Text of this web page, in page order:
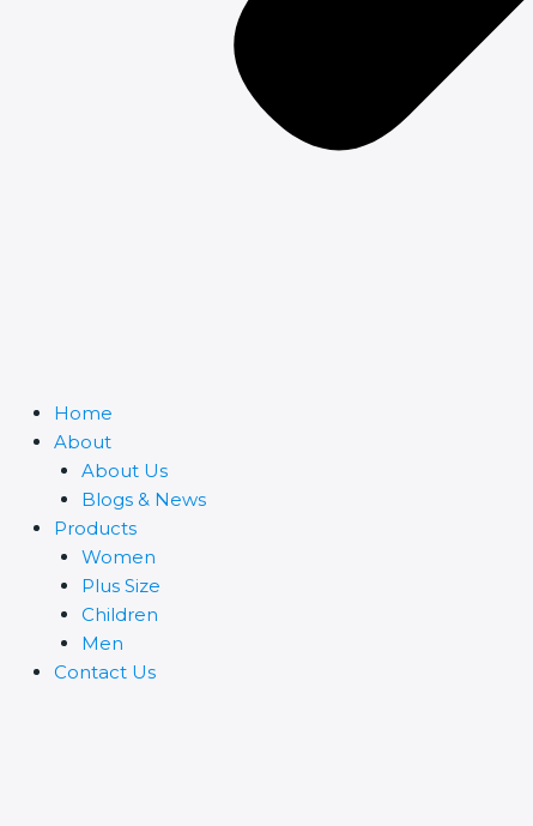
Home
About
About Us
Blogs & News
Products
Women
Plus Size
Children
Men
Contact Us